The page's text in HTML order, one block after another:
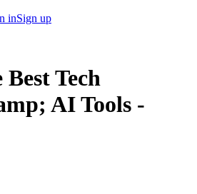
inSign up
Tech
AI Tools -